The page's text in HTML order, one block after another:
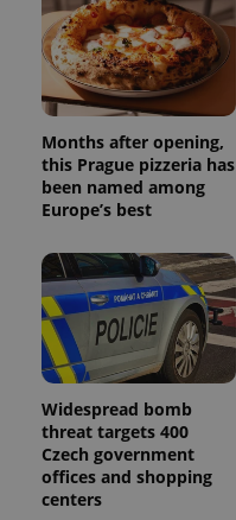
Months after opening,
this Prague pizzeria has
been named among
Europe’s best
Widespread bomb
threat targets 400
Czech government
offices and shopping
centers